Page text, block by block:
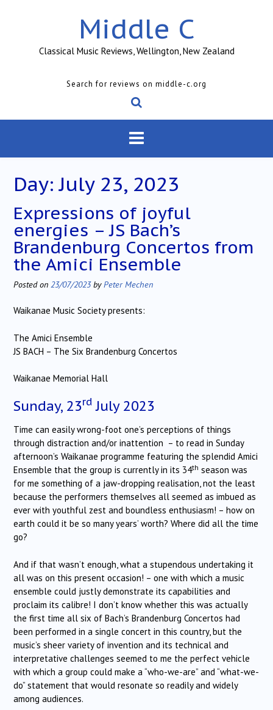
Middle C
Classical Music Reviews, Wellington, New Zealand
Search for reviews on middle-c.org
Day:July 23, 2023
Expressions of joyful
energies – JS Bach’s
Brandenburg Concertos from
the Amici Ensemble
Posted on 23/07/2023byPeter Mechen
Waikanae Music Society presents:
The Amici Ensemble
JS BACH – The Six Brandenburg Concertos
Waikanae Memorial Hall
Sunday, 23rd July 2023
Time can easily wrong-foot one’s perceptions of things
through distraction and/or inattention – to read in Sunday
afternoon’s Waikanae programme featuring the splendid Amici
Ensemble that the group is currently in its 34th season was
for me something of a jaw-dropping realisation, not the least
because the performers themselves all seemed as imbued as
ever with youthful zest and boundless enthusiasm! – how on
earth could it be so many years’ worth? Where did all the time
go?
And if that wasn’t enough, what a stupendous undertaking it
all was on this present occasion! – one with which a music
ensemble could justly demonstrate its capabilities and
proclaim its calibre! I don’t know whether this was actually
the first time all six of Bach’s Brandenburg Concertos had
been performed in a single concert in this country, but the
music’s sheer variety of invention and its technical and
interpretative challenges seemed to me the perfect vehicle
with which a group could make a “who-we-are” and “what-we-
do” statement that would resonate so readily and widely
among audiences.